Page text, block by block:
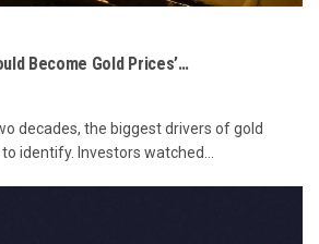
Become Gold Prices’…
decades, the biggest drivers of gold
identify. Investors watched...